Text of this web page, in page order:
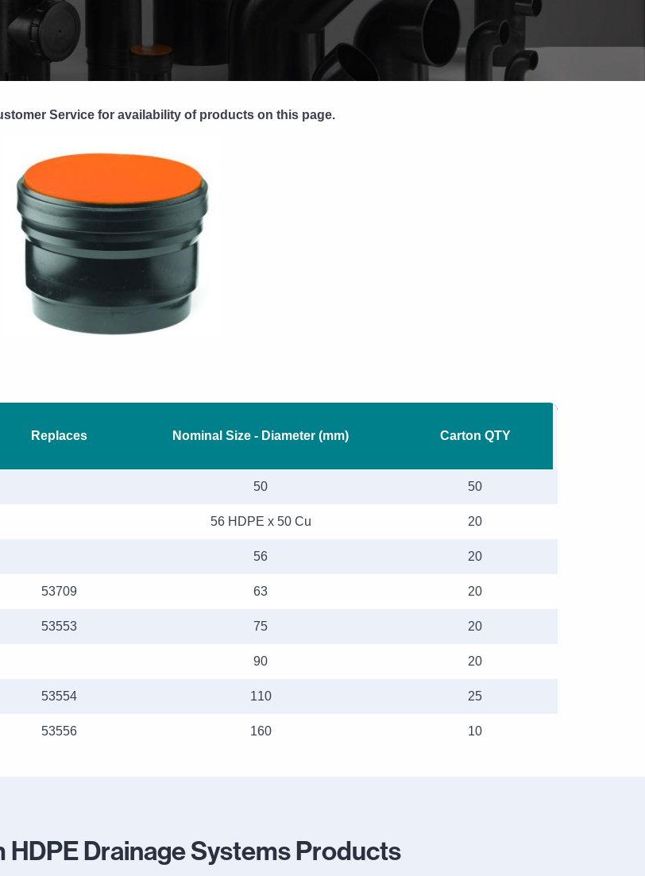
Pipe Jointing, Accessories &
Service for availability of products on this page.
Replaces Nominal Size - Diameter (mm) Carton QTY
50 50
56 HDPE x 50 Cu 20
56 20
53709 63 20
53553 75 20
90 20
53554 110 25
53556 160 10
Drainage Systems Products